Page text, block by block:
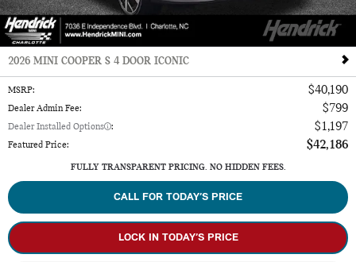
2026 MINI COOPER S 4 DOOR ICONIC
MSRP: $40,190
Dealer Admin Fee: $799
Dealer Installed Options : $1,197
Featured Price: $42,186
FULLY TRANSPARENT PRICING. NO HIDDEN FEES.
CALL FOR TODAY’S PRICE
LOCK IN TODAY’S PRICE